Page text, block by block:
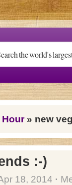
Hour» new
:-)
18, 2014 ·